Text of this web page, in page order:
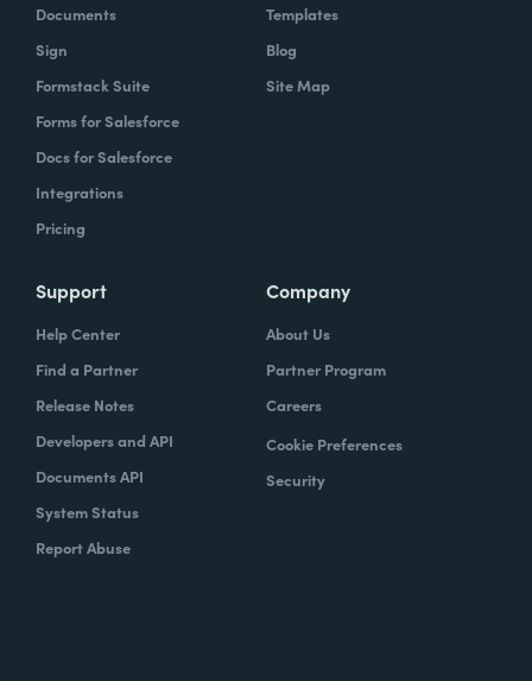
Documents
Sign
Formstack Suite
Forms for Salesforce
Docs for Salesforce
Integrations
Pricing
Templates
Blog
Site Map
Support
Help Center
Find a Partner
Release Notes
Developers and API
Documents API
System Status
Report Abuse
Company
About Us
Partner Program
Careers
Cookie Preferences
Security